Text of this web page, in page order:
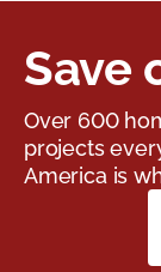
Save
Over 600
projects
America is